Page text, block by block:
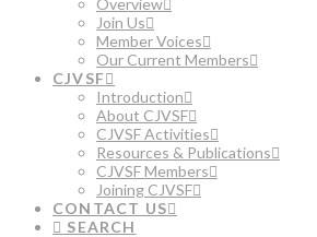
Overview
Join Us
Member Voices
Our Current Members
CJVSF
Introduction
About CJVSF
CJVSF Activities
Resources & Publications
CJVSF Members
Joining CJVSF
CONTACT US
SEARCH